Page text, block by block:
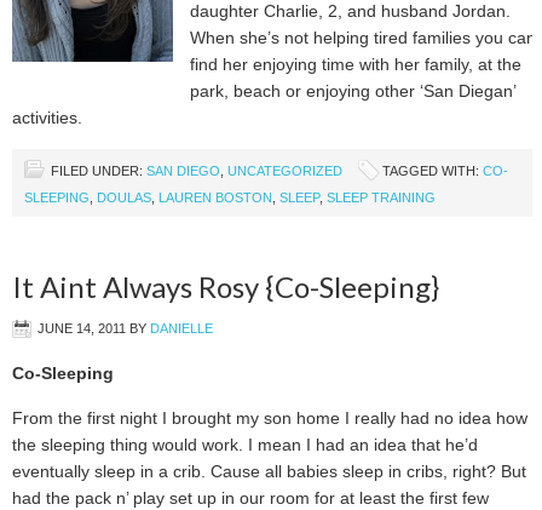
daughter Charlie, 2, and husband Jordan.
When she’s not helping tired families you can
find her enjoying time with her family, at the
park, beach or enjoying other ‘San Diegan’
activities.
FILED UNDER: SAN DIEGO UNCATEGORIZED TAGGED WITH: CO-
SLEEPING
DOULAS LAUREN BOSTON SLEEP, SLEEP TRAINING
It Aint Always Rosy {Co-Sleeping}
JUNE 14, 2011 BY DANIELLE
Co-Sleeping
From the first night I brought my son home I really had no idea how
the sleeping thing would work. I mean I had an idea that he’d
eventually sleep in a crib. Cause all babies sleep in cribs, right? But I
had the pack n’ play set up in our room for at least the first few